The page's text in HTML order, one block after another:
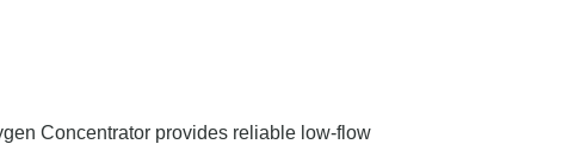
Concentrator provides reliable low-flow